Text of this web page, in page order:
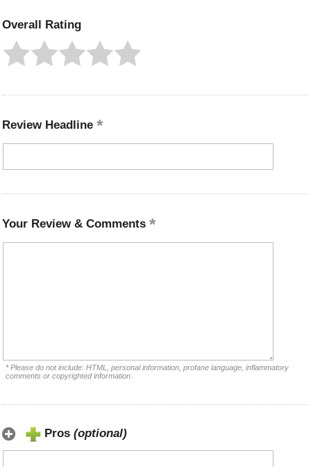
Overall Rating
Review Headline
Your Review & Comments
* Please do not include: HTML, personal information, profane language, inflammatory
comments or copyrighted information.
Pros (optional)